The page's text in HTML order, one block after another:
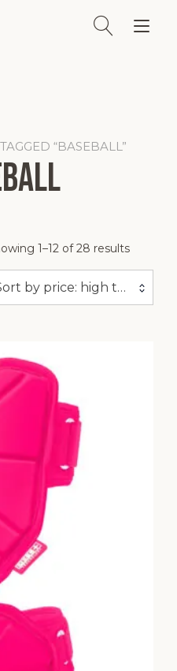
“BASEBALL”
1–12 of 28 resultsSorted
price:
high
Sort by price: high to low